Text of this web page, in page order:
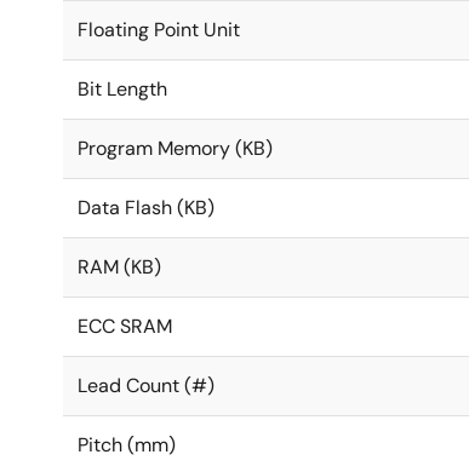
Floating Point Unit
Bit Length
Program Memory (KB)
Data Flash (KB)
RAM (KB)
ECC SRAM
Lead Count (#)
Pitch (mm)